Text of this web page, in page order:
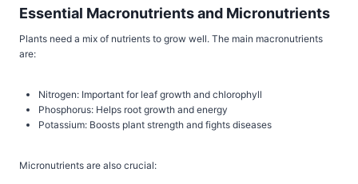
Essential Macronutrients and Micronutrients
Plants need a mix of nutrients to grow well. The main macronutrients
are:
Nitrogen: Important for leaf growth and chlorophyll
Phosphorus: Helps root growth and energy
Potassium: Boosts plant strength and fights diseases
Micronutrients are also crucial: